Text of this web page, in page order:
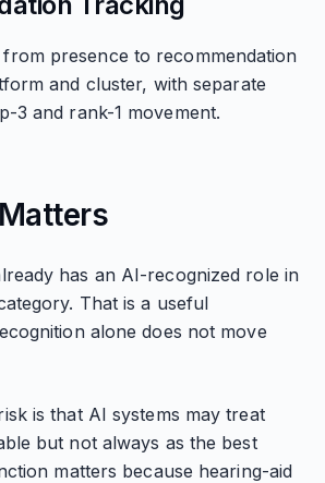
presence to recommendation
and cluster, with separate
3 and rank-1 movement.
has an AI-recognized role in
That is a useful
alone does not move
is that AI systems may treat
but not always as the best
matters because hearing-aid